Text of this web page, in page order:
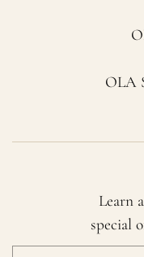
OLA
Learn
special